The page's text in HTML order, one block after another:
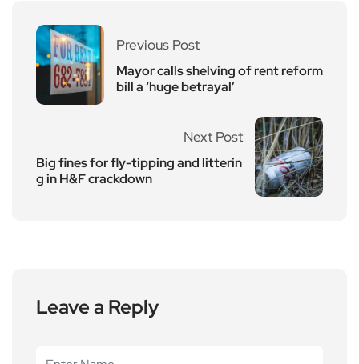
Previous Post
Mayor calls shelving of rent reform
bill a ‘huge betrayal’
Next Post
Big fines for fly-tipping and litterin
g in H&F crackdown
Leave a Reply